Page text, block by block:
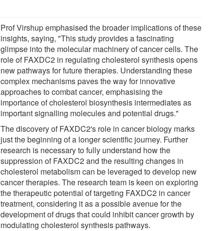
Prof Virshup emphasised the broader implications of these
insights, saying, "This study provides a fascinating
glimpse into the molecular machinery of cancer cells. The
role of FAXDC2 in regulating cholesterol synthesis opens
new pathways for future therapies. Understanding these
complex mechanisms paves the way for innovative
approaches to combat cancer, emphasising the
importance of cholesterol biosynthesis intermediates as
important signalling molecules and potential drugs."
The discovery of FAXDC2's role in cancer biology marks
just the beginning of a longer scientific journey. Further
research is necessary to fully understand how the
suppression of FAXDC2 and the resulting changes in
cholesterol metabolism can be leveraged to develop new
cancer therapies. The research team is keen on exploring
the therapeutic potential of targeting FAXDC2 in cancer
treatment, considering it as a possible avenue for the
development of drugs that could inhibit cancer growth by
modulating cholesterol synthesis pathways.